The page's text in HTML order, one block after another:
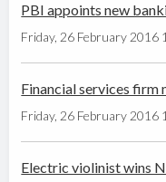
PBI appoints new
Friday, 26 February 2016
Financial services firm
Friday, 26 February 2016
Electric violinist wins